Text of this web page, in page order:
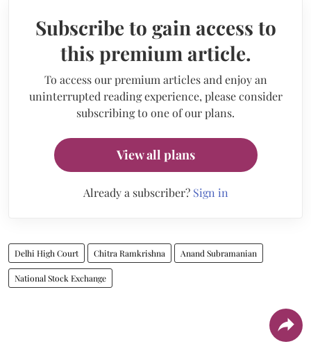
Subscribe to gain access to
this premium article.
To access our premium articles and enjoy an
uninterrupted reading experience, please consider
subscribing to one of our plans.
View all plans
Already a subscriber? Sign in
Delhi High Court Chitra Ramkrishna Anand Subramanian
National Stock Exchange